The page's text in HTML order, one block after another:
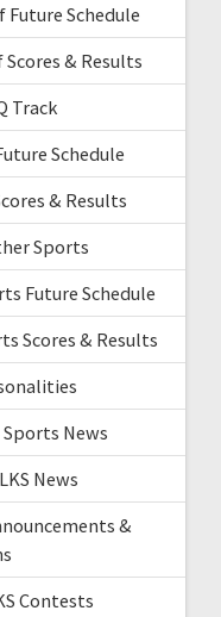
Future Schedule
& Results
Track
Schedule
& Results
Sports
Future Schedule
Scores & Results
Sports News
News
&
Contests